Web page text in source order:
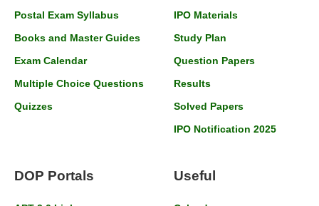
Postal Exam Syllabus
Books and Master Guides
Exam Calendar
Multiple Choice Questions
Quizzes
IPO Materials
Study Plan
Question Papers
Results
Solved Papers
IPO Notification 2025
DOP Portals Useful